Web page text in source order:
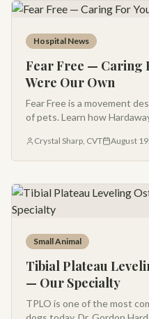
Hospital News
Fear Free — Caring
Were Our Own
Fear Free is a movement
of pets. Learn how
centered on your pet.
Crystal Sharp, CVT August
Small Animal
Tibial Plateau
— Our Specialty
TPLO is one of the most